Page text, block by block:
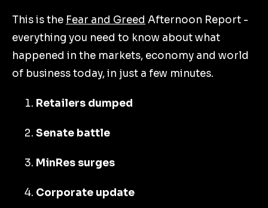
This is the Fear and Greed Afternoon Report -
everything you need to know about what
happened in the markets, economy and world
of business today, in just a few minutes.
Retailers dumped
Senate battle
MinRes surges
Corporate update